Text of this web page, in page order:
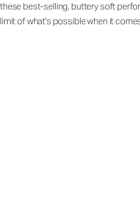
these best-selling, buttery soft
limit of what's possible when it